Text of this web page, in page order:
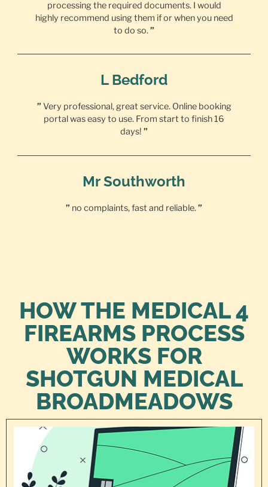
processing the required documents. I would
highly recommend using them if or when you need
to do so.”
L Bedford
” Very professional, great service. Online booking
portal was easy to use. From start to finish 16
days! ”
Mr Southworth
” no complaints, fast and reliable.”
HOW THE MEDICAL 4
FIREARMS PROCESS
WORKS FOR
SHOTGUN MEDICAL
BROADMEADOWS